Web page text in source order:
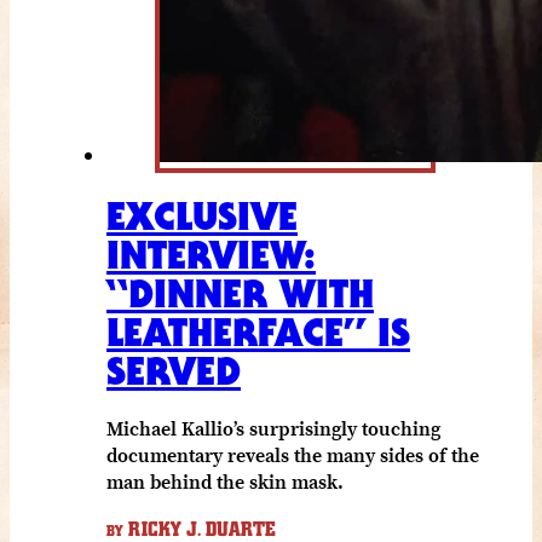
EXCLUSIVE
INTERVIEW:
“DINNER WITH
LEATHERFACE” IS
SERVED
Michael Kallio’s surprisingly touching
documentary reveals the many sides of the
man behind the skin mask.
BY RICKY J. DUARTE